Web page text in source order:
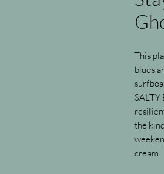
This
blues
the
cream.